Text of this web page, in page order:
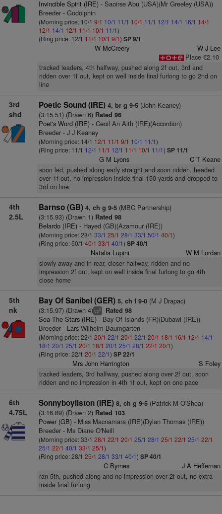
Invincible Spirit (IRE)- Saoirse Abu (USA)(Mr Greeley (USA))
Breeder - Godolphin
(Morning price: 10/1 9/1 10/1 11/1 10/1 11/1 12/1 14/1 16/1 14/1
12/1 14/1 12/1 11/1 10/1 11/1)
(Ring price: 12/1 11/1 10/1 9/1) SP 9/1
W McCreery
W J Lee
Place €2.10
tracked leaders, 4th halfway, pushed along 2f out, 3rd and
ridden over 1f out, kept on well inside final furlong to go 2nd on
line
3rd
shd
Poetic Sound (IRE) 4, br g 9-5(John Keaney)
(3:15.51) (Drawn 6)Rated 96
Poet's Word (IRE)- Ceoil An Aith (IRE)(Accordion)
Breeder - J J Keaney
(Morning price: 14/1 12/1 11/1 9/1 10/1 11/1)
(Ring price: 11/1 12/1 11/1 12/1 11/1 10/1 11/1) SP 11/1
G M Lyons C T Keane
soon led, pushed along early straight and soon ridden, headed
over 1f out, no impression inside final 150 yards and dropped to
3rd on line
4th
2.5L
Barnso (GB) 4, ch g 9-5(MBC Partnership)
(3:15.93) (Drawn 1)Rated 98
Belardo (IRE)- Hayed (GB)(Azamour (IRE))
(Morning price: 28/1 33/1 25/1 28/1 33/1 50/1 40/1)
(Ring price: 50/1 40/1 33/1 40/1) SP 40/1
Natalia Lupini W M Lordan
slowly away and in rear, closer halfway, ridden and no
impression 2f out, kept on well inside final furlong to go 4th
close home
5th
nk
Bay Of Sanibel (GER) 5, ch f 9-0(M J Drapac)
(3:15.97) (Drawn 4)vs2 Rated 98
Sea The Stars (IRE)- Bay Of Islands (FR)(Dubawi (IRE))
Breeder - Lars-Wilhelm Baumgarten
(Morning price: 22/1 20/1 22/1 20/1 22/1 20/1 18/1 16/1 12/1 14/1
18/1 20/1 25/1 20/1 18/1 20/1 25/1 28/1 22/1 20/1)
(Ring price: 22/1 20/1 22/1) SP 22/1
Mrs John Harrington S Foley
tracked leaders, 3rd halfway, pushed along over 2f out, soon
ridden and no impression in 4th 1f out, kept on one pace
6th
4.75L
Sonnyboyliston (IRE) 8, ch g 9-5(Patrick M O'Shea)
(3:16.89) (Drawn 2)Rated 103
Power (GB)- Miss Macnamara (IRE)(Dylan Thomas (IRE))
Breeder - Ms Diane O'Neill
(Morning price: 33/1 28/1 22/1 20/1 25/1 28/1 25/1 22/1 25/1 22/1
25/1 22/1 40/1 33/1 25/1)
(Ring price: 28/1 25/1 28/1 33/1 40/1) SP 40/1
C Byrnes J A Heffernan
ran 5th, pushed along and no impression over 2f out, no extra
inside final furlong